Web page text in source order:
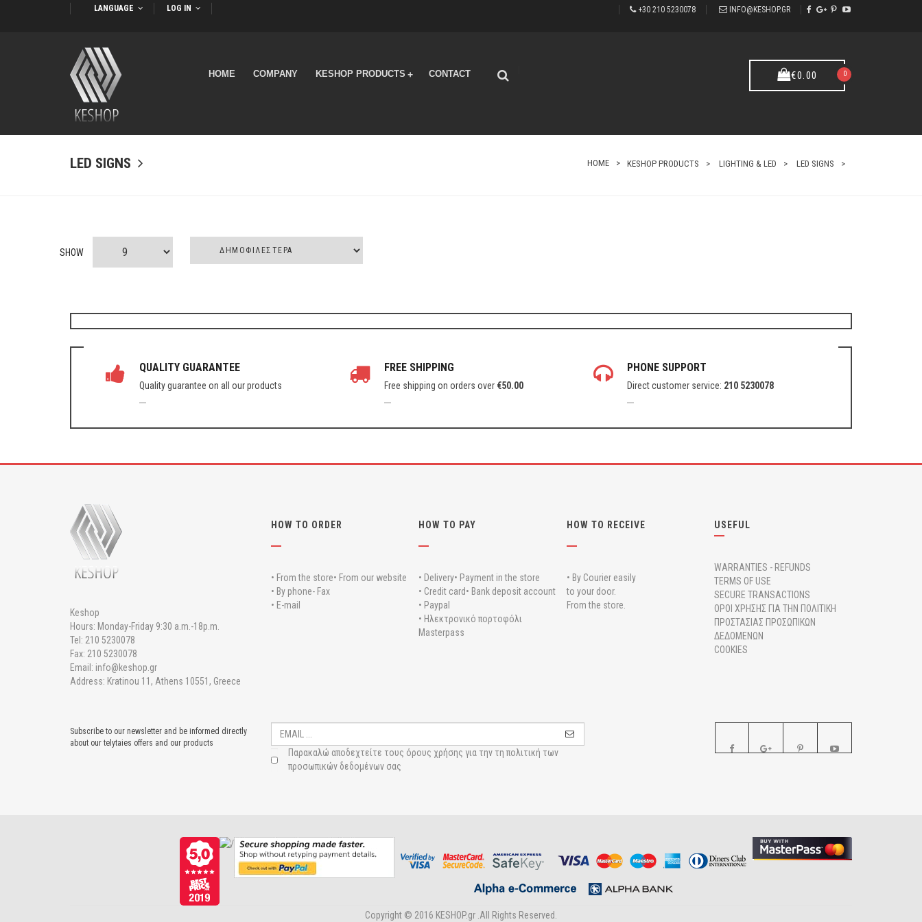
LANGUAGE LOG IN +30 210 5230078 INFO@KESHOP.GR
HOME COMPANY KESHOP PRODUCTS + CONTACT €0.00 0
LED SIGNS HOME KESHOP PRODUCTS LIGHTING & LED LED SIGNS
SHOW
QUALITY GUARANTEE
Quality guarantee on all our products
FREE SHIPPING
Free shipping on orders over €50.00
PHONE SUPPORT
Direct customer service: 210 5230078
Keshop
Hours: Monday-Friday 9:30 a.m.-18p.m.
Tel: 210 5230078
Fax: 210 5230078
Email: info@keshop.gr
Address: Kratinou 11, Athens 10551, Greece
HOW TO ORDER
• From the store• From our website
• By phone- Fax
• E-mail
HOW TO PAY
• Delivery• Payment in the store
• Credit card• Bank deposit account
• Paypal
• Ηλεκτρονικό πορτοφόλι
Masterpass
HOW TO RECEIVE
• By Courier easily
to your door.
From the store.
USEFUL
WARRANTIES - REFUNDS
TERMS OF USE
SECURE TRANSACTIONS
ΟΡΟΙ ΧΡΗΣΗΣ ΓΙΑ ΤΗΝ ΠΟΛΙΤΙΚΗ
ΠΡΟΣΤΑΣΙΑΣ ΠΡΟΣΩΠΙΚΩΝ
ΔΕΔΟΜΕΝΩΝ
COOKIES
Subscribe to our newsletter and be informed directly
about our telytaies offers and our products
Παρακαλώ αποδεχτείτε τους όρους χρήσης για την τη πολιτική των
προσωπικών δεδομένων σας
Copyright © 2016 KESHOP.gr .All Rights Reserved.